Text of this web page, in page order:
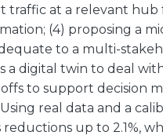
traffic at a relevant hub
(4) proposing a
to a multi-
a digital twin to deal
to support decision
real data and a
up to 2.1%,